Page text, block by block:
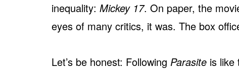
inequality: Mickey 17. On paper, the
eyes of many critics, it was. The box
Let’s be honest: Following Parasite is like